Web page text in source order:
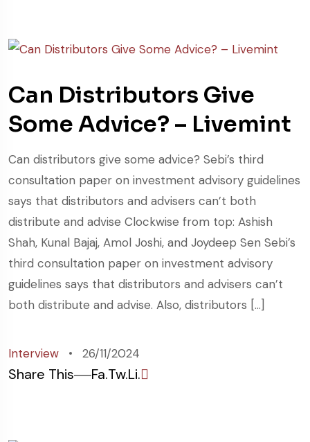
Can Distributors Give
Some Advice? – Livemint
Can distributors give some advice? Sebi’s third
consultation paper on investment advisory guidelines
says that distributors and advisers can’t both
distribute and advise Clockwise from top: Ashish
Shah, Kunal Bajaj, Amol Joshi, and Joydeep Sen Sebi’s
third consultation paper on investment advisory
guidelines says that distributors and advisers can’t
both distribute and advise. Also, distributors […]
Interview 26/11/2024
Share This Fa.Tw.Li.